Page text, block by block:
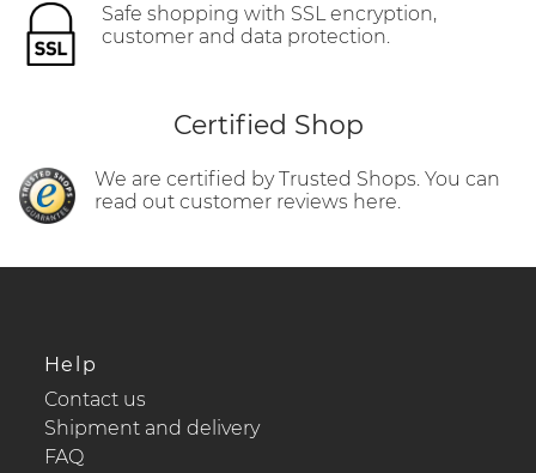
Safe shopping with SSL encryption,
customer and data protection.
Certified Shop
We are certified by Trusted Shops. You can
read out customer reviews here.
Help
Contact us
Shipment and delivery
FAQ